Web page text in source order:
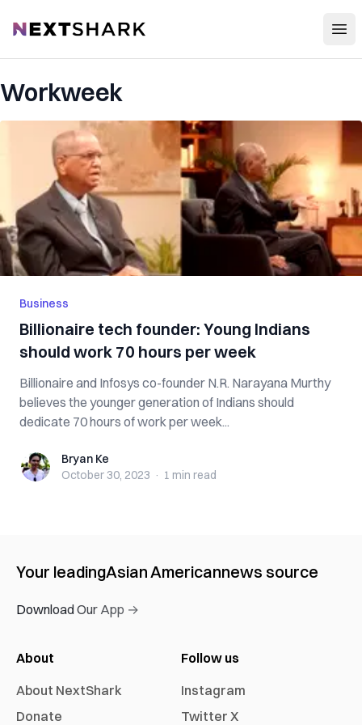
NextShark
Workweek
Business
Billionaire tech founder: Young Indians
should work 70 hours per week
Billionaire and Infosys co-founder N.R. Narayana Murthy
believes the younger generation of Indians should
dedicate 70 hours of work per week...
Bryan KeBryan Ke
October 30, 2023 · 1 min read
Your leadingAsian Americannews source
Download Our App →
About
About NextShark
Donate
Follow us
Instagram
Twitter X